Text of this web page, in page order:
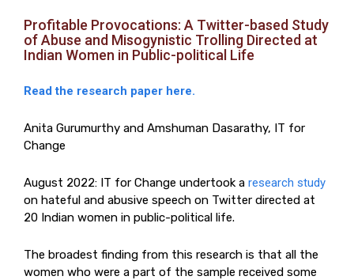
Profitable Provocations: A Twitter-based Study
of Abuse and Misogynistic Trolling Directed at
Indian Women in Public-political Life
Read the research paper here.
Anita Gurumurthy and Amshuman Dasarathy, IT for
Change
August 2022: IT for Change undertook a research study
on hateful and abusive speech on Twitter directed at
20 Indian women in public-political life.
The broadest finding from this research is that all the
women who were a part of the sample received some